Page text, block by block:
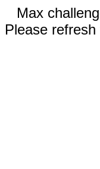
Max
Please